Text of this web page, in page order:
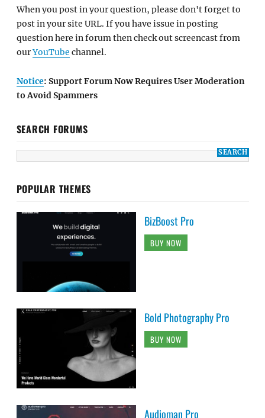
When you post in your question, please don't forget to
post in your site URL. If you have issue in posting
question here in forum then check out screencast from
ourYouTube channel.
Notice: Support Forum Now Requires User Moderation
to Avoid Spammers
SEARCH FORUMS
POPULAR THEMES
BizBoost Pro
BUY NOW
Bold Photography Pro
BUY NOW
Audioman Pro